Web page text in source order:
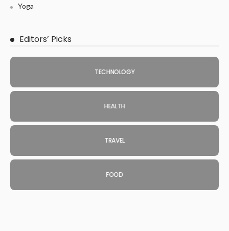
Yoga
Editors’ Picks
TECHNOLOGY
HEALTH
TRAVEL
FOOD